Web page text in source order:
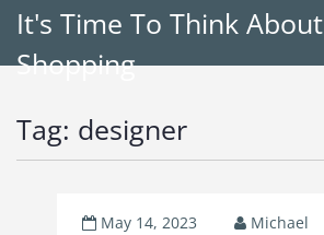
It's Time To Think About
Shopping
Tag: designer
May 14, 2023 Michael